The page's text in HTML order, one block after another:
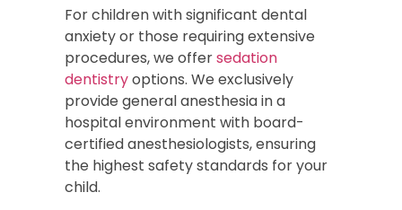
For children with significant dental
anxiety or those requiring extensive
procedures, we offersedation
dentistryoptions. We exclusively
provide general anesthesia in a
hospital environment with board-
certified anesthesiologists, ensuring
the highest safety standards for your
child.